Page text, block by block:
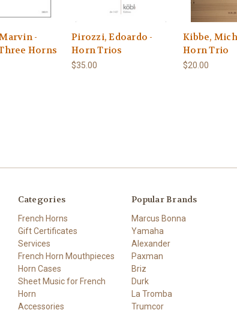
-
Horns
Pirozzi, Edoardo -
Horn Trios
$35.00
Kibbe,
Horn Trio
$20.00
Categories
French Horns
Gift Certificates
Services
French Horn Mouthpieces
Horn Cases
Sheet Music for French
Horn
Accessories
Popular Brands
Marcus Bonna
Yamaha
Alexander
Paxman
Briz
Durk
La Tromba
Trumcor